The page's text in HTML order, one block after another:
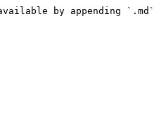
by appending `.md`